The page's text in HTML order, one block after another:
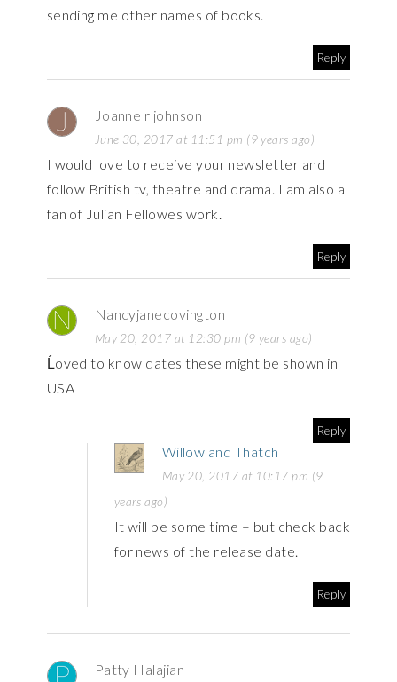
sending me other names of books.
Reply
Joanne r johnson
June 30, 2017 at 11:51 pm (9 years ago)
I would love to receive your newsletter and
follow British tv, theatre and drama. I am also a
fan of Julian Fellowes work.
Reply
Nancyjanecovington
May 20, 2017 at 12:30 pm (9 years ago)
Ĺoved to know dates these might be shown in
USA
Reply
Willow and Thatch
May 20, 2017 at 10:17 pm (9
years ago)
It will be some time – but check back
for news of the release date.
Reply
Patty Halajian